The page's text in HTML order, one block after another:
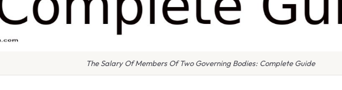
The Salary Of Members Of Two Governing Bodies: Complete Guide